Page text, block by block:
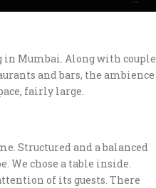
Mumbai. Along with couple
and bars, the ambience
fairly large.
Structured and a balanced
We chose a table inside.
of its guests. There